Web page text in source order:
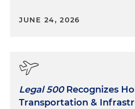
JUNE 24, 2026
Legal 500Recognizes
Transportation &